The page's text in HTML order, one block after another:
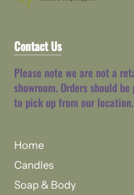
Contact Us
Please note we are not a
showroom. Orders should
to pick up from our location.
Home
Candles
Soap & Body